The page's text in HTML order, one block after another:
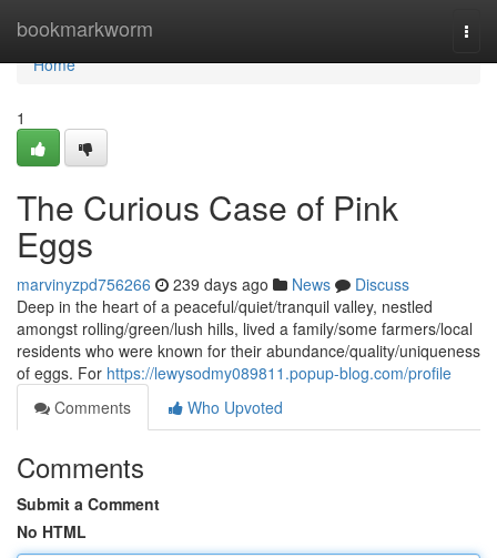
bookmarkworm
Home
Home
1
The Curious Case of Pink
Eggs
marvinyzpd756266 239 days ago News
Discuss
Deep in the heart of a peaceful/quiet/tranquil valley, nestled
amongst rolling/green/lush hills, lived a family/some farmers/local
residents who were known for their abundance/quality/uniqueness
of eggs. For https://lewysodmy089811.popup-blog.com/profile
Comments
Who Upvoted
Comments
Submit a Comment
No HTML